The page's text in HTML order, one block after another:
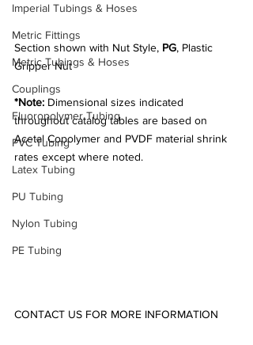
Imperial Tubings & Hoses
Metric Fittings
Metric Tubings & Hoses
Couplings
Fluoropolymer Tubing
PVC Tubing
Latex Tubing
PU Tubing
Nylon Tubing
PE Tubing
Section shown with Nut Style, PG, Plastic
Gripper Nut
*Note: Dimensional sizes indicated
throughout catalog tables are based on
Acetal Copolymer and PVDF material shrink
rates except where noted.
CONTACT US FOR MORE INFORMATION